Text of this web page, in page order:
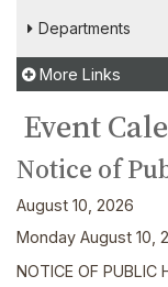
Departments
More Links
Event
Notice of
August 10, 2026
Monday August 10,
NOTICE OF PUBLIC